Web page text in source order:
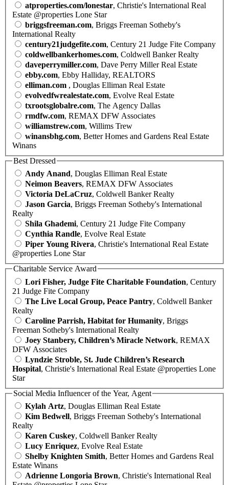
atproperties.com/lonestar, Christie's International Real
Estate @properties Lone Star
briggsfreeman.com, Briggs Freeman Sotheby's
International Realty
century21judgefite.com, Century 21 Judge Fite Company
coldwellbankerhomes.com, Coldwell Banker Realty
daveperrymiller.com, Dave Perry Miller Real Estate
ebby.com, Ebby Halliday, REALTORS
elliman.com , Douglas Elliman Real Estate
evolvedfwrealestate.com, Evolve Real Estate
txrootsglobalre.com, The Agency Dallas
rmdfw.com, REMAX DFW Associates
williamstrew.com, Willims Trew
winansbhg.com, Better Homes and Gardens Real Estate
Winans
Best Dressed
Andy Anand, Douglas Elliman Real Estate
Neimon Beavers, REMAX DFW Associates
Victoria DeLaCruz, Coldwell Banker Realty
Jason Garcia, Briggs Freeman Sotheby's International
Realty
Shila Ghademi, Century 21 Judge Fite Company
Cynthia Randle, Evolve Real Estate
Piper Young Rivera, Christie's International Real Estate
@properties Lone Star
Charitable Service Award
Lori Fisher, Judge Fite Charitable Foundation, Century
21 Judge Fite Company
The Live Local Group, Peace Pantry, Coldwell Banker
Realty
Caroline Parrish, Habitat for Humanity, Briggs
Freeman Sotheby's International Realty
Joey Stanbery, Children’s Miracle Network, REMAX
DFW Associates
Lyndzie Stroble, St. Jude Children’s Research
Hospital, Christie's International Real Estate @properties Lone
Star
Social Media Influencer of the Year, Agent
Kylah Artz, Douglas Elliman Real Estate
Kim Bedwell, Briggs Freeman Sotheby's International
Realty
Karen Cuskey, Coldwell Banker Realty
Lucy Enriquez, Evolve Real Estate
Shelby Knighten Smith, Better Homes and Gardens Real
Estate Winans
Adrienne Longoria Brown, Christie's International Real